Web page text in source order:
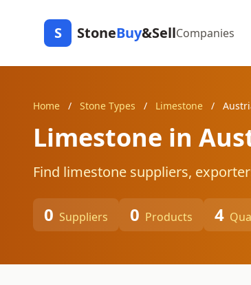
S StoneBuy&SellCompanies
Home / Stone Types / Limestone /
Limestone in
Find limestone suppliers,
0 Suppliers 0 Products 4